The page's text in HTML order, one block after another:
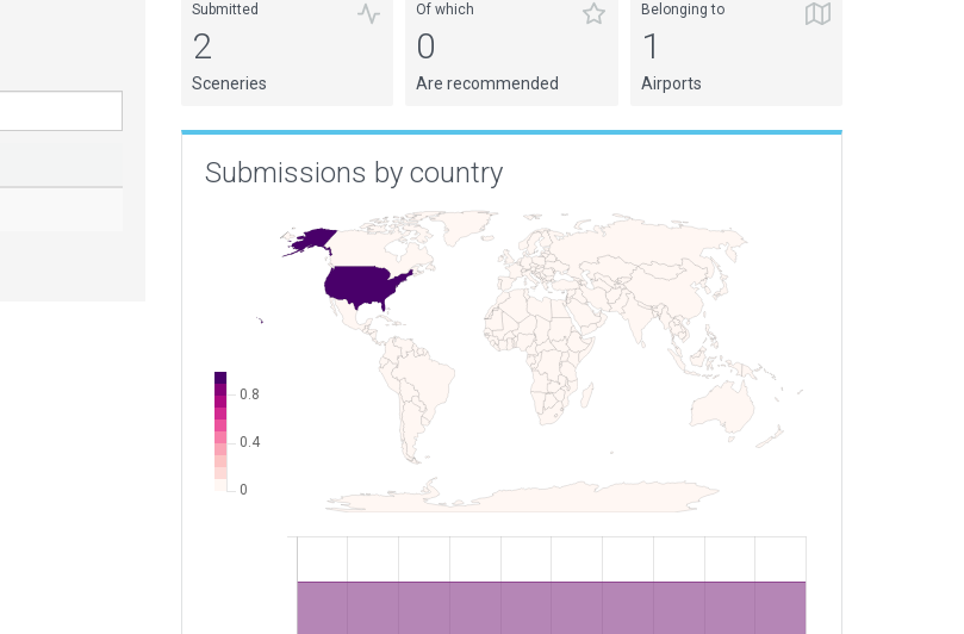
Submitted
2
Sceneries
Of which
0
Are recommended
Belonging to
1
Airports
Submissions by country